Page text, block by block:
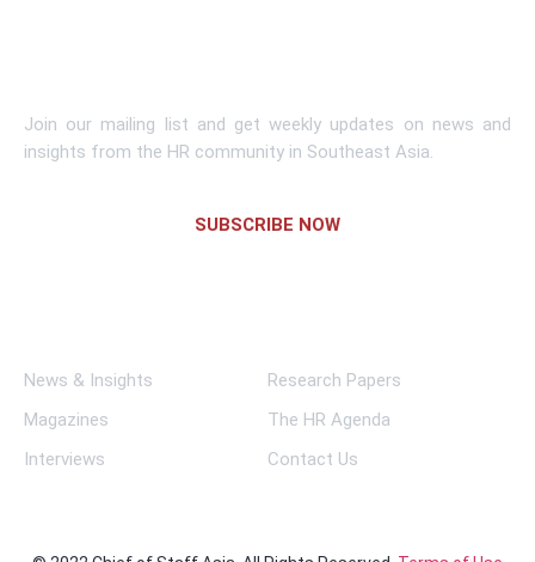
Join our mailing list and get weekly updates on news and
insights from the HR community in Southeast Asia.
SUBSCRIBE NOW
News & Insights
Research Papers
Magazines
The HR Agenda
Interviews
Contact Us